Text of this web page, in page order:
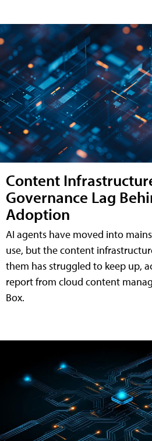
Content
Governance Lag
Adoption
AI agents have moved into
use, but the content
them has struggled to keep up,
report from cloud content
Box.